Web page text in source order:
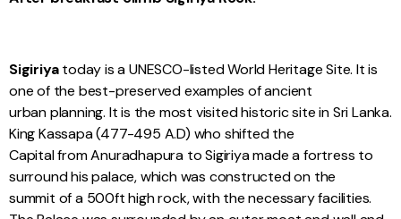
Sigiriyatoday is a UNESCO-listed World Heritage Site. It is
one of the best-preserved examples of ancient
urban planning. It is the most visited historic site in Sri Lanka.
King Kassapa (477-495 A.D) who shifted the
Capital from Anuradhapura to Sigiriya made a fortress to
surround his palace, which was constructed on the
summit of a 500ft high rock, with the necessary facilities.